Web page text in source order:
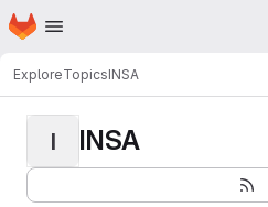
Skip to main content
Homepage
ExploreTopicsINSA
I INSA